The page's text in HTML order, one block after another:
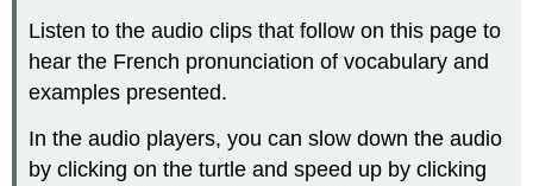
is
the
emphasis
or
prominence
given
to
Listen to the audio clips that follow on this page to
hear the French pronunciation of vocabulary and
examples presented.
In the audio players, you can slow down the audio
by clicking on the turtle and speed up by clicking